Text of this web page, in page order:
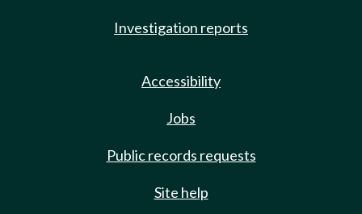
Investigation reports
Accessibility
Jobs
Public records requests
Site help